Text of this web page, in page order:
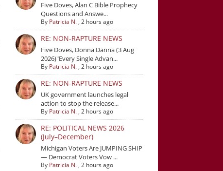
Five Doves, Alan C Bible Prophecy
Questions and Answe...
By Patricia N. ,2 hours ago
RE: NON-RAPTURE NEWS
Five Doves, Donna Danna (3 Aug
2026)"Every Single Advan...
By Patricia N. ,2 hours ago
RE: NON-RAPTURE NEWS
UK government launches legal
action to stop the release...
By Patricia N. ,2 hours ago
RE: POLITICAL NEWS 2026
(July–December)
Michigan Voters Are JUMPING SHIP
— Democrat Voters Vow ...
By Patricia N. ,2 hours ago